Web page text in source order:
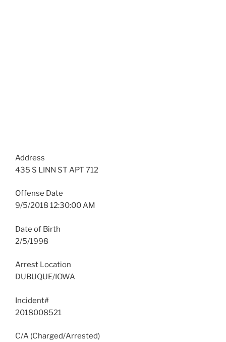
Address
435 S LINN ST APT 712
Offense Date
9/5/2018 12:30:00 AM
Date of Birth
2/5/1998
Arrest Location
DUBUQUE/IOWA
Incident#
2018008521
C/A (Charged/Arrested)